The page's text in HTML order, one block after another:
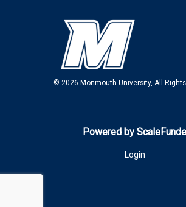
© 2026 Monmouth University, All
Powered by
Login